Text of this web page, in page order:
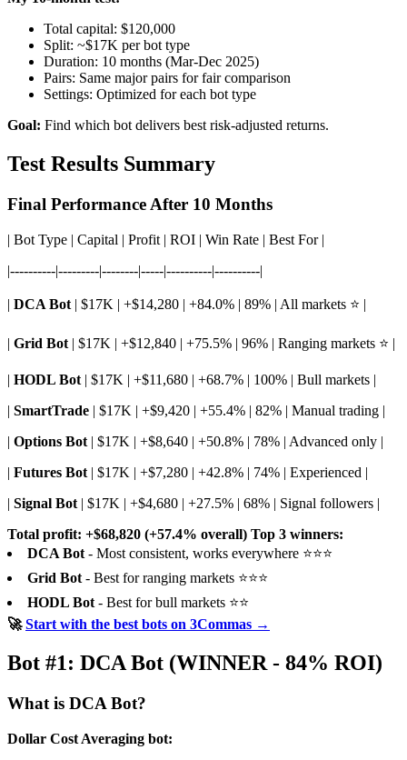
Total capital: $120,000
Split: ~$17K per bot type
Duration: 10 months (Mar-Dec 2025)
Pairs: Same major pairs for fair comparison
Settings: Optimized for each bot type
Goal: Find which bot delivers best risk-adjusted returns.
Test Results Summary
Final Performance After 10 Months
| Bot Type | Capital | Profit | ROI | Win Rate | Best For |
|----------|---------|--------|-----|----------|----------|
| DCA Bot | $17K | +$14,280 | +84.0% | 89% | All markets ⭐ |
| Grid Bot | $17K | +$12,840 | +75.5% | 96% | Ranging markets ⭐ |
| HODL Bot | $17K | +$11,680 | +68.7% | 100% | Bull markets |
| SmartTrade | $17K | +$9,420 | +55.4% | 82% | Manual trading |
| Options Bot | $17K | +$8,640 | +50.8% | 78% | Advanced only |
| Futures Bot | $17K | +$7,280 | +42.8% | 74% | Experienced |
| Signal Bot | $17K | +$4,680 | +27.5% | 68% | Signal followers |
Total profit: +$68,820 (+57.4% overall) Top 3 winners:
DCA Bot - Most consistent, works everywhere ⭐⭐⭐
Grid Bot - Best for ranging markets ⭐⭐⭐
HODL Bot - Best for bull markets ⭐⭐
🚀Start with the best bots on 3Commas →
Bot #1: DCA Bot (WINNER - 84% ROI)
What is DCA Bot?
Dollar Cost Averaging bot: